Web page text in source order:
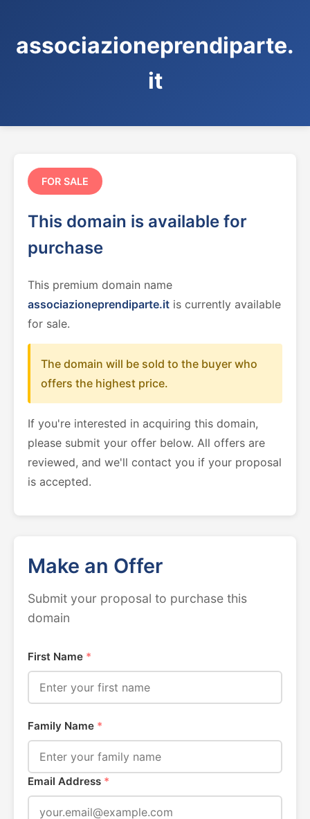
associazioneprendiparte.
it
FOR SALE
This domain is available for
purchase
This premium domain name
associazioneprendiparte.it is currently available
for sale.
The domain will be sold to the buyer who
offers the highest price.
If you're interested in acquiring this domain,
please submit your offer below. All offers are
reviewed, and we'll contact you if your proposal
is accepted.
Make an Offer
Submit your proposal to purchase this
domain
First Name *
Family Name *
Email Address *